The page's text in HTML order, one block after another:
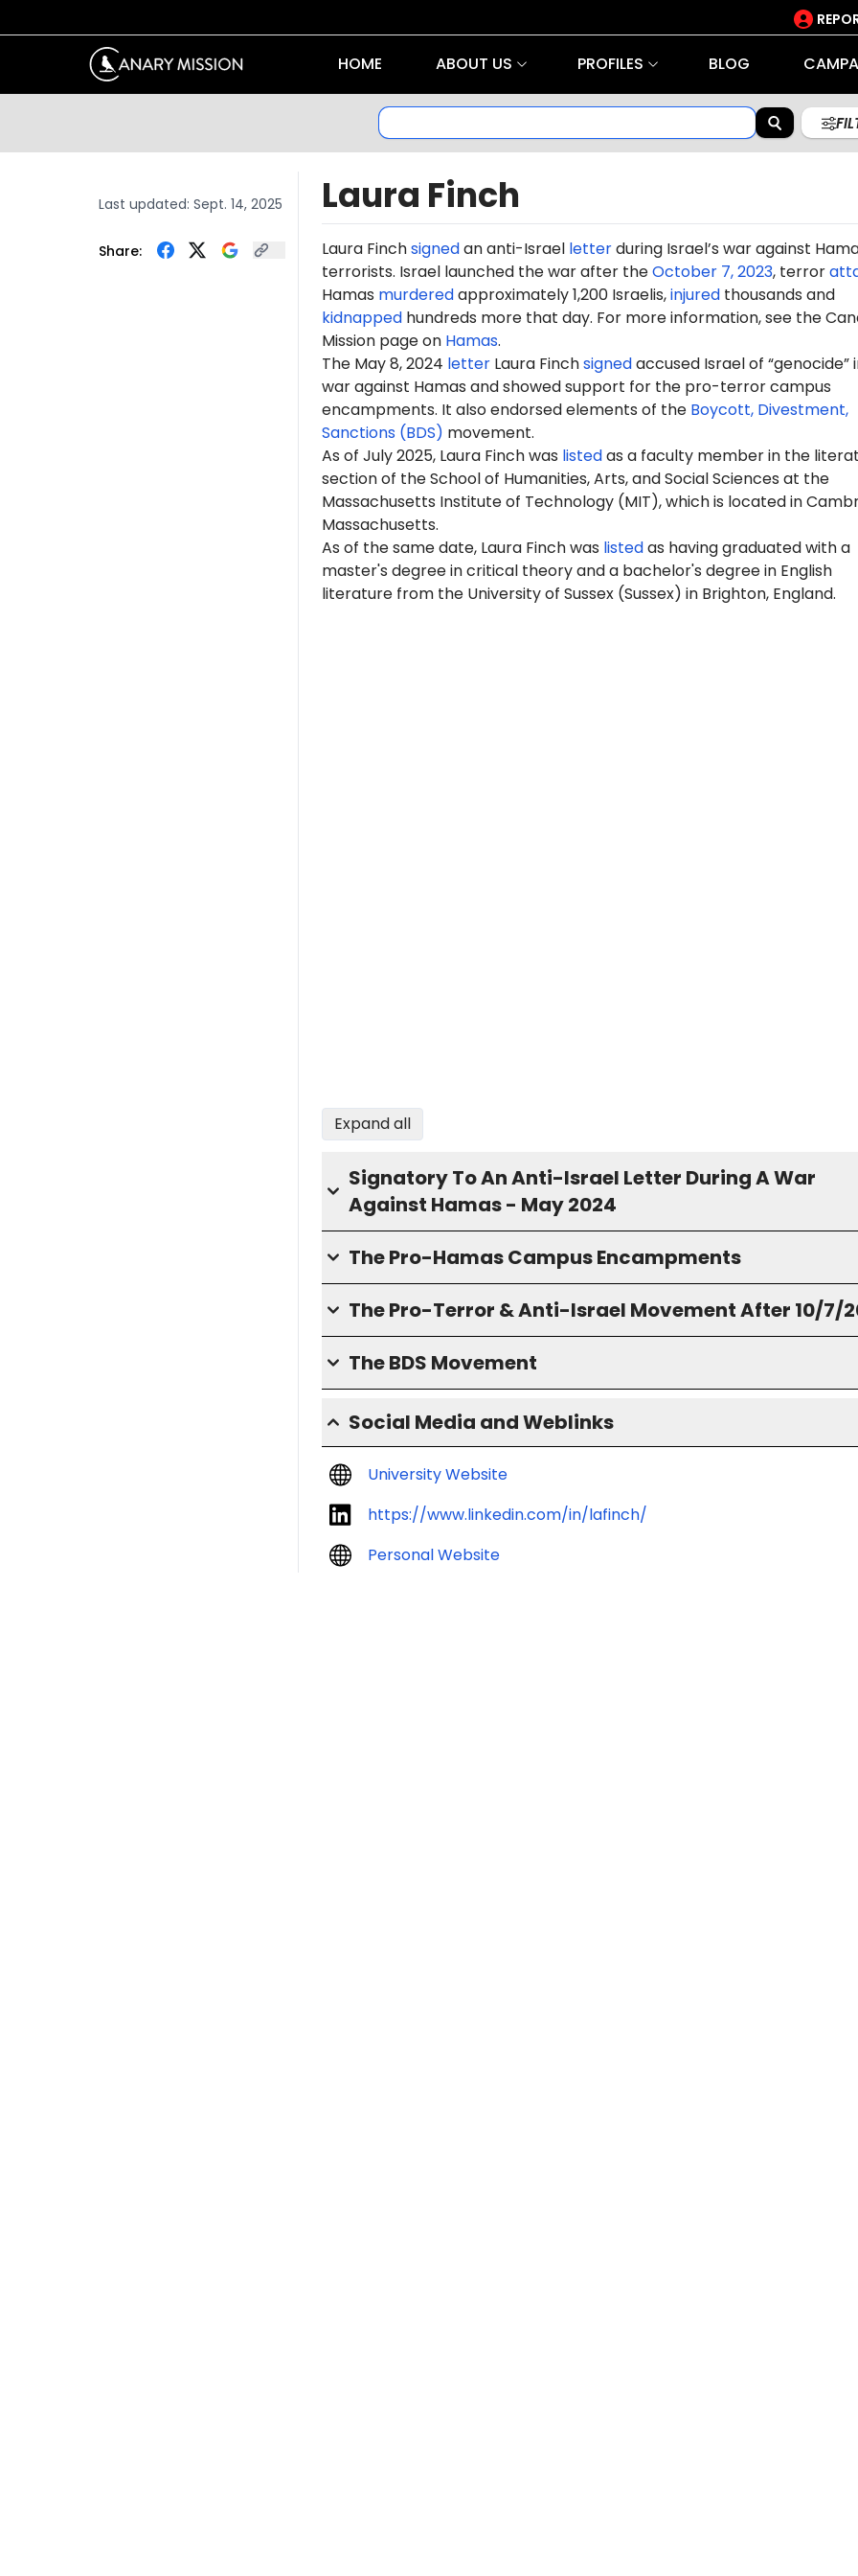
HOME ABOUT US PROFILES BLOG
Last updated: Sept. 14, 2025
Share:
Laura Finch
Laura Finchsignedan anti-Israel letterduring Israel’s war against
terrorists. Israel launched the war after theOctober 7, 2023, terror
Hamas murderedapproximately 1,200 Israelis,injuredthousands and
kidnappedhundreds more that day. For more information, see the
Mission page on Hamas.
The May 8, 2024 letterLaura Finchsignedaccused Israel of “genocide”
war against Hamas and showed support for the pro-terror campus
encampments. It also endorsed elements of the Boycott, Divestment,
Sanctions (BDS) movement.
As of July 2025, Laura Finch was listedas a faculty member in the
section of the School of Humanities, Arts, and Social Sciences at the
Massachusetts Institute of Technology (MIT), which is located in
Massachusetts.
As of the same date, Laura Finch was listedas having graduated with a
master's degree in critical theoryand a bachelor's degree in English
literaturefrom the University of Sussex (Sussex) in Brighton, England.
Expand all
Signatory To An Anti-Israel Letter During A War
Against Hamas - May 2024
The Pro-Hamas Campus Encampments
The Pro-Terror & Anti-Israel Movement After 10/7/
The BDS Movement
Social Media and Weblinks
University Website
https://www.linkedin.com/in/lafinch/
Personal Website